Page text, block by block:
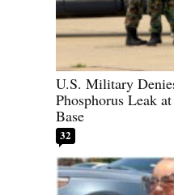
U.S. Military
Phosphorus Leak
Base
32